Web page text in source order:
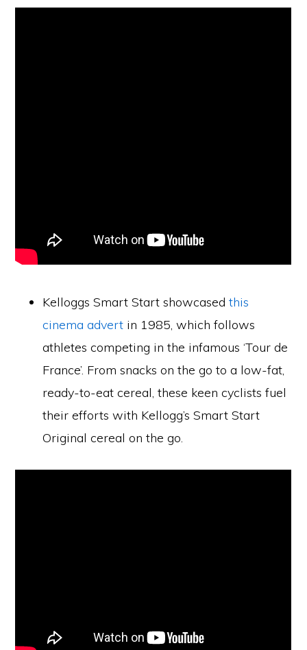
Kelloggs Smart Start showcasedthis
cinema advert in 1985, which follows
athletes competing in the infamous ‘Tour de
France’. From snacks on the go to a low-fat,
ready-to-eat cereal, these keen cyclists fuel
their efforts with Kellogg’s Smart Start
Original cereal on the go.